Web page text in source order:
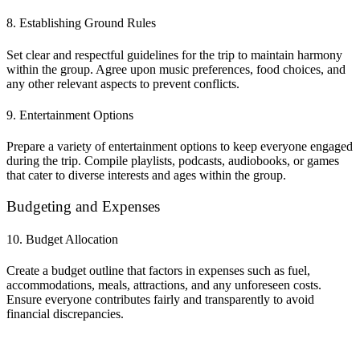
8. Establishing Ground Rules
Set clear and respectful guidelines for the trip to maintain harmony
within the group. Agree upon music preferences, food choices, and
any other relevant aspects to prevent conflicts.
9. Entertainment Options
Prepare a variety of entertainment options to keep everyone engaged
during the trip. Compile playlists, podcasts, audiobooks, or games
that cater to diverse interests and ages within the group.
Budgeting and Expenses
10. Budget Allocation
Create a budget outline that factors in expenses such as fuel,
accommodations, meals, attractions, and any unforeseen costs.
Ensure everyone contributes fairly and transparently to avoid
financial discrepancies.